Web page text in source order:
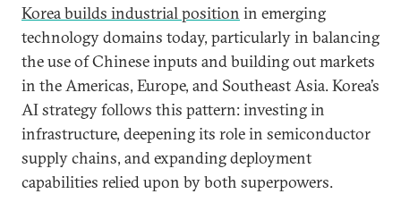
Korea builds industrial position in emerging
technology domains today, particularly in balancing
the use of Chinese inputs and building out markets
in the Americas, Europe, and Southeast Asia. Korea’s
AI strategy follows this pattern: investing in
infrastructure, deepening its role in semiconductor
supply chains, and expanding deployment
capabilities relied upon by both superpowers.